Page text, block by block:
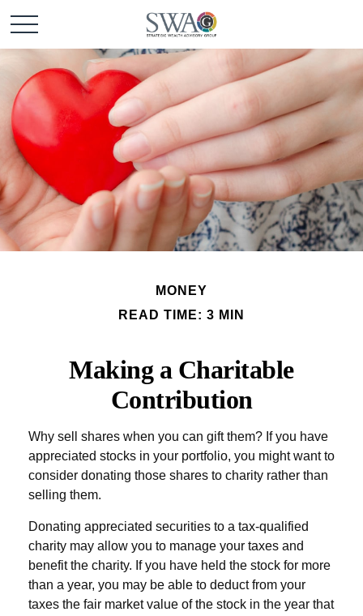
MONEY
READ TIME: 3 MIN
Making a Charitable
Contribution
Why sell shares when you can gift them? If you have
appreciated stocks in your portfolio, you might want to
consider donating those shares to charity rather than
selling them.
Donating appreciated securities to a tax-qualified
charity may allow you to manage your taxes and
benefit the charity. If you have held the stock for more
than a year, you may be able to deduct from your
taxes the fair market value of the stock in the year that